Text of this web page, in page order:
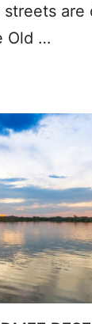
are
Old …